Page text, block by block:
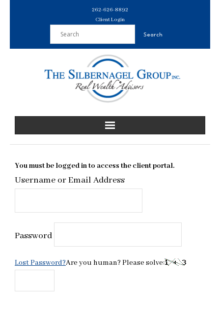
262-626-8892
Client Login
You must be logged in to access the client portal.
Username or Email Address
Password
Lost Password?Are you human? Please solve: